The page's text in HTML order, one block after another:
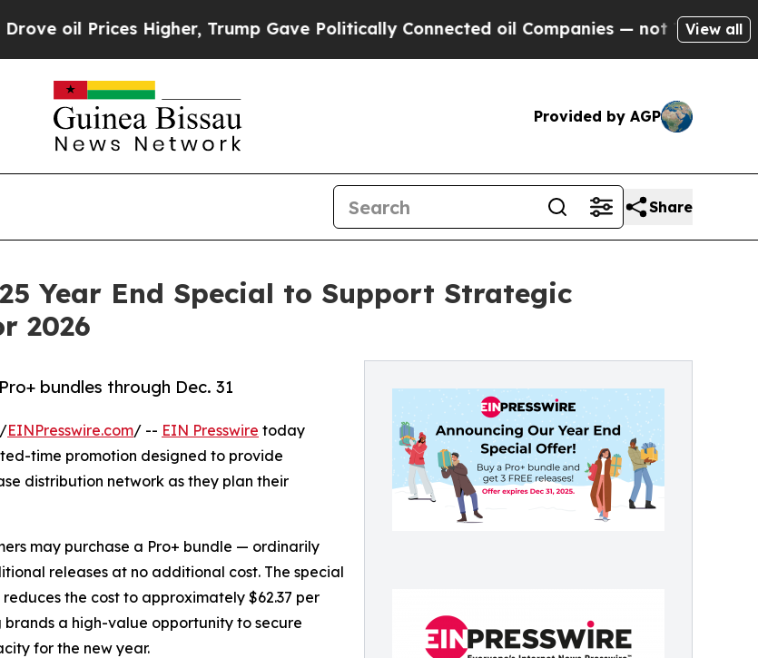
Prices Higher, Trump Gave Politically Connected oil Companies — not Taxpayers — the
View all
Provided by AGP
Share
Year End Special to Support Strategic
2026
bundles through Dec. 31
/EINPresswire.com/ -- EIN Presswire today
time promotion designed to provide
distribution network as they plan their
may purchase a Pro+ bundle — ordinarily
releases at no additional cost. The special
the cost to approximately $62.37 per
a high-value opportunity to secure
for the new year.